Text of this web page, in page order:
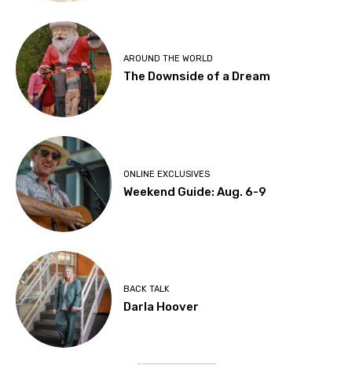
AROUND THE WORLD
The Downside of a Dream
ONLINE EXCLUSIVES
Weekend Guide: Aug. 6-9
BACK TALK
Darla Hoover